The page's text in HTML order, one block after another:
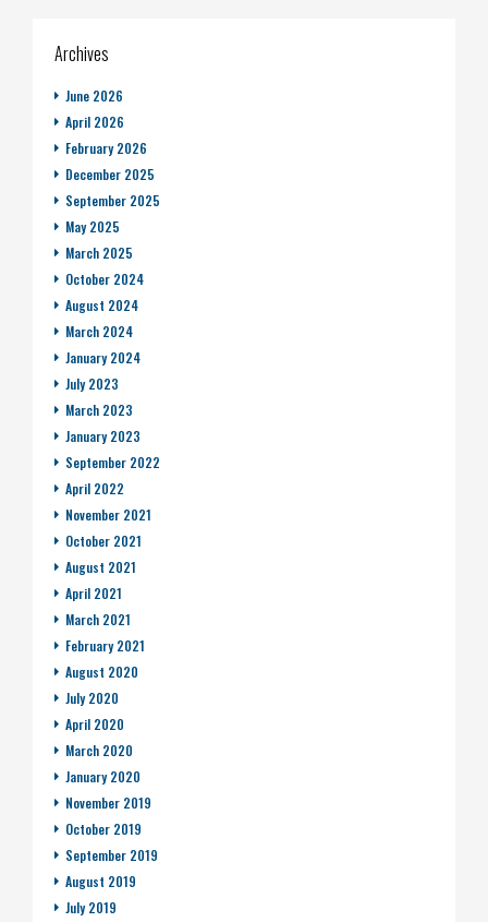
Archives
June 2026
April 2026
February 2026
December 2025
September 2025
May 2025
March 2025
October 2024
August 2024
March 2024
January 2024
July 2023
March 2023
January 2023
September 2022
April 2022
November 2021
October 2021
August 2021
April 2021
March 2021
February 2021
August 2020
July 2020
April 2020
March 2020
January 2020
November 2019
October 2019
September 2019
August 2019
July 2019